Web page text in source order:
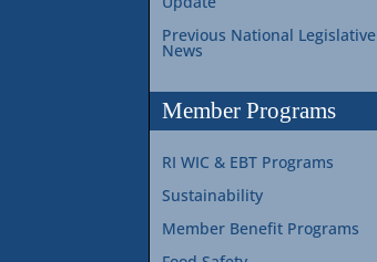
Previous National Legislative
News
Member Programs
RI WIC & EBT Programs
Sustainability
Member Benefit Programs